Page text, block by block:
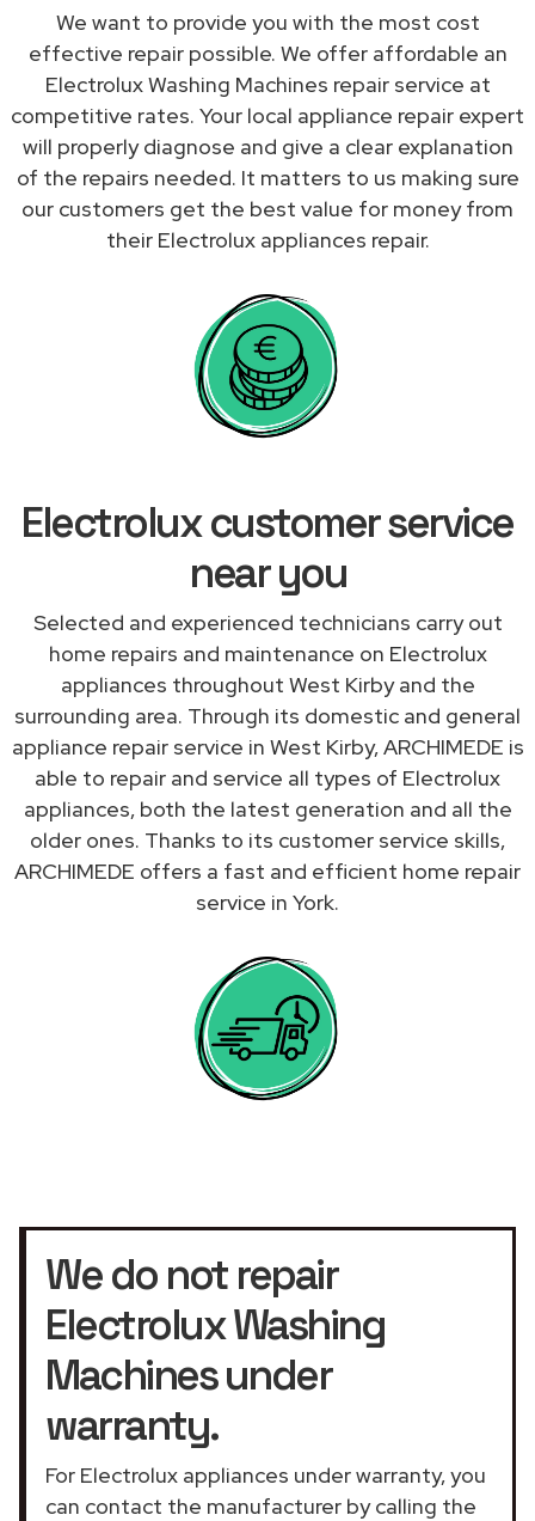
We want to provide you with the most cost
effective repair possible. We offer affordable an
Electrolux Washing Machines repair service at
competitive rates. Your local appliance repair expert
will properly diagnose and give a clear explanation
of the repairs needed. It matters to us making sure
our customers get the best value for money from
their Electrolux appliances repair.
Electrolux customer service
near you
Selected and experienced technicians carry out
home repairs and maintenance on Electrolux
appliances throughout West Kirby and the
surrounding area. Through its domestic and general
appliance repair service in West Kirby, ARCHIMEDE is
able to repair and service all types of Electrolux
appliances, both the latest generation and all the
older ones. Thanks to its customer service skills,
ARCHIMEDE offers a fast and efficient home repair
service in York.
We do not repair
Electrolux Washing
Machines under
warranty.
For Electrolux appliances under warranty, you
can contact the manufacturer by calling the